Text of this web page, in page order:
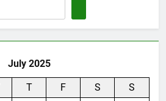
July 2025
T F S
S